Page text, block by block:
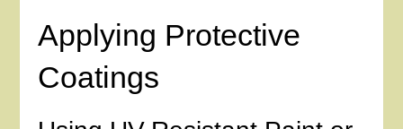
Applying Protective
Coatings